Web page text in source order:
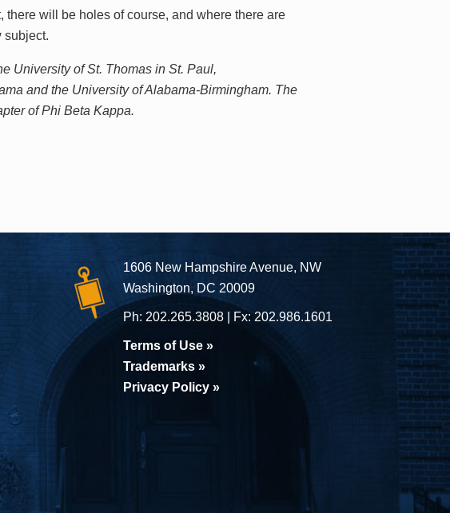
will be holes of course, and where there are
subject.
University of St. Thomas in St. Paul,
and the University of Alabama-Birmingham. The
of Phi Beta Kappa.
1606 New Hampshire Avenue, NW
Washington, DC 20009
Ph: 202.265.3808 Fx: 202.986.1601
Terms of Use »
Trademarks »
Privacy Policy »